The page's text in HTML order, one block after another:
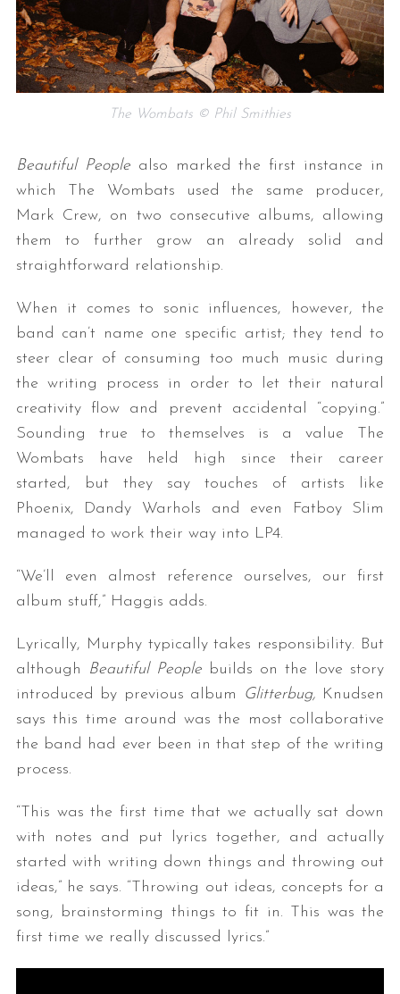
The Wombats © Phil Smithies
Beautiful People also marked the first instance in
which The Wombats used the same producer,
Mark Crew, on two consecutive albums, allowing
them to further grow an already solid and
straightforward relationship.
When it comes to sonic influences, however, the
band can’t name one specific artist; they tend to
steer clear of consuming too much music during
the writing process in order to let their natural
creativity flow and prevent accidental “copying.”
Sounding true to themselves is a value The
Wombats have held high since their career
started, but they say touches of artists like
Phoenix, Dandy Warhols and even Fatboy Slim
managed to work their way into LP4.
“We’ll even almost reference ourselves, our first
album stuff,” Haggis adds.
Lyrically, Murphy typically takes responsibility. But
although
Beautiful People builds on the love story
introduced by previous album
Glitterbug, Knudsen
says this time around was the most collaborative
the band had ever been in that step of the writing
process.
“This was the first time that we actually sat down
with notes and put lyrics together, and actually
started with writing down things and throwing out
ideas,” he says. “Throwing out ideas, concepts for a
song, brainstorming things to fit in. This was the
first time we really discussed lyrics.”
r
c
h
: